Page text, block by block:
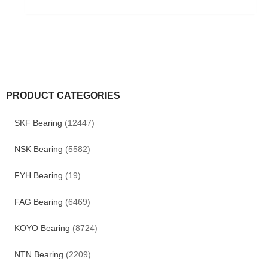
PRODUCT CATEGORIES
SKF Bearing (12447)
NSK Bearing (5582)
FYH Bearing (19)
FAG Bearing (6469)
KOYO Bearing (8724)
NTN Bearing (2209)